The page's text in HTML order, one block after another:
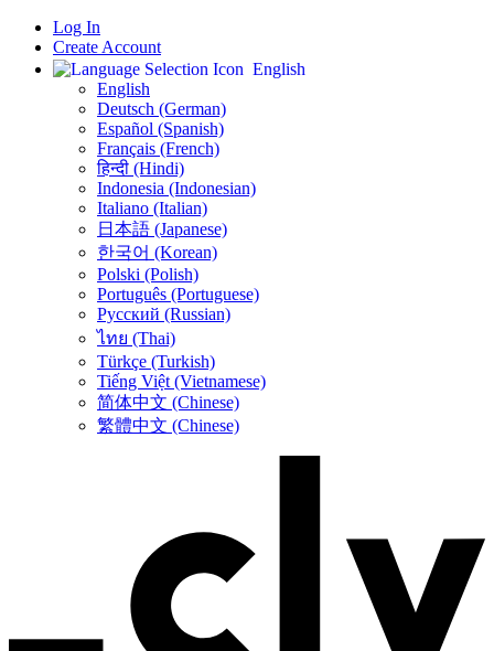
Log In
Create Account
English
English
Deutsch (German)
Español (Spanish)
Français (French)
हिन्दी (Hindi)
Indonesia (Indonesian)
Italiano (Italian)
日本語 (Japanese)
한국어 (Korean)
Polski (Polish)
Português (Portuguese)
Русский (Russian)
ไทย (Thai)
Türkçe (Turkish)
Tiếng Việt (Vietnamese)
简体中文 (Chinese)
繁體中文 (Chinese)